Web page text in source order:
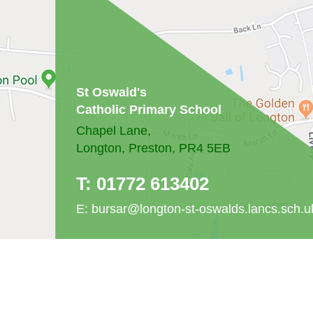
St Oswald's
Catholic Primary School
Chapel Lane,
Longton, Preston, PR4 5EB
T: 01772 613402
E: bursar@longton-st-